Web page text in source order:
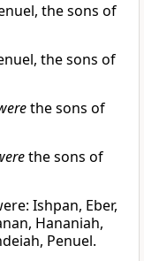
the sons of
the sons of
the sons of
the sons of
Ishpan, Eber,
Hananiah,
Penuel.